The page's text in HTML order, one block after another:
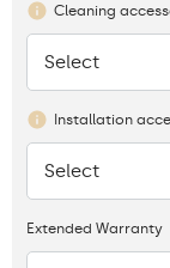
Cleaning
None
Select
Installation
None
Select
Extended Warranty